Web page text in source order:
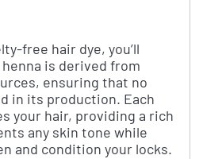
free hair dye, you’ll
is derived from
ensuring that no
in its production. Each
your hair, providing a rich
any skin tone while
and condition your locks.